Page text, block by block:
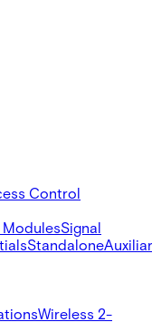
Control
Signal
Standalone
Wireless 2-